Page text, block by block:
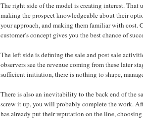
The right side of the model is creating interest. That
making the prospect knowledgeable about their
your approach, and making them familiar with cost.
customer’s concept gives you the best chance of
The left side is defining the sale and post sale
observers see the revenue coming from these later
sufficient initiation, there is nothing to shape,
There is also an inevitability to the back end of the
screw it up, you will probably complete the work.
has already put their reputation on the line,